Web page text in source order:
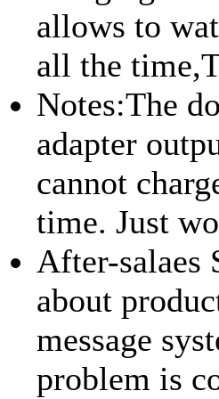
allows to
all the
Notes:The
adapter
cannot
time. Just
After-salaes
about
message
problem is